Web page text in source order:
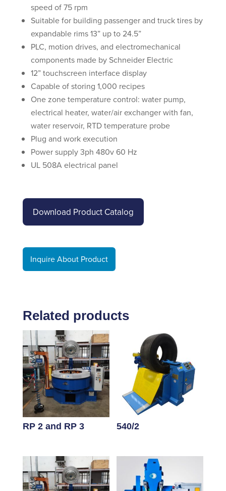
speed of 75 rpm
Suitable for building passenger and truck tires by
expandable rims 13” up to 24.5”
PLC, motion drives, and electromechanical
components made by Schneider Electric
12” touchscreen interface display
Capable of storing 1,000 recipes
One zone temperature control: water pump,
electrical heater, water/air exchanger with fan,
water reservoir, RTD temperature probe
Plug and work execution
Power supply 3ph 480v 60 Hz
UL 508A electrical panel
Download Product Catalog
Inquire About Product
Related products
RP 2 and RP 3 540/2